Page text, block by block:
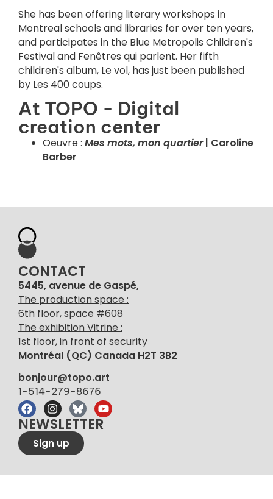
She has been offering literary workshops in
Montreal schools and libraries for over ten years,
and participates in the Blue Metropolis Children's
Festival and Fenêtres qui parlent. Her fifth
children's album, Le vol, has just been published
by Les 400 coups.
At TOPO - Digital
creation center
Oeuvre : Mes mots, mon quartier| Caroline
Barber
CONTACT
5445, avenue de Gaspé,
The production space :
6th floor, space #608
The exhibition Vitrine :
1st floor, in front of security
Montréal (QC) Canada H2T 3B2
bonjour@topo.art
1-514-279-8676
NEWSLETTER
Sign up